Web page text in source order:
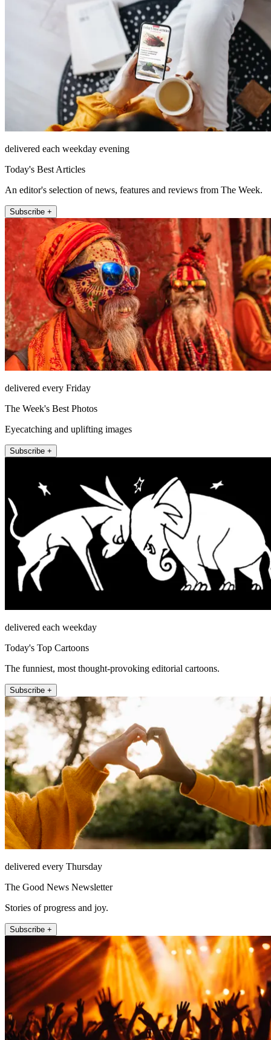
delivered each weekday evening
Today's Best Articles
An editor's selection of news, features and reviews from The Week.
Subscribe +
delivered every Friday
The Week's Best Photos
Eyecatching and uplifting images
Subscribe +
delivered each weekday
Today's Top Cartoons
The funniest, most thought-provoking editorial cartoons.
Subscribe +
delivered every Thursday
The Good News Newsletter
Stories of progress and joy.
Subscribe +